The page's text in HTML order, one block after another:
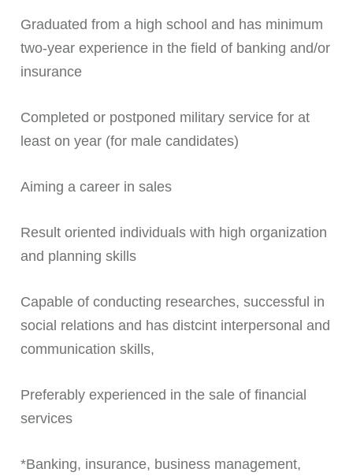
Graduated from a high school and has minimum
two-year experience in the field of banking and/or
insurance
Completed or postponed military service for at
least on year (for male candidates)
Aiming a career in sales
Result oriented individuals with high organization
and planning skills
Capable of conducting researches, successful in
social relations and has distcint interpersonal and
communication skills,
Preferably experienced in the sale of financial
services
*Banking, insurance, business management,